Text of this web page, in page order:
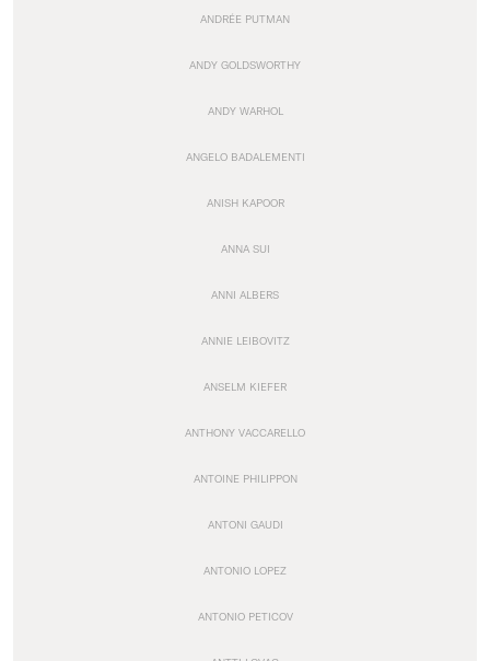
ANDRÉE PUTMAN
ANDY GOLDSWORTHY
ANDY WARHOL
ANGELO BADALEMENTI
ANISH KAPOOR
ANNA SUI
ANNI ALBERS
ANNIE LEIBOVITZ
ANSELM KIEFER
ANTHONY VACCARELLO
ANTOINE PHILIPPON
ANTONI GAUDI
ANTONIO LOPEZ
ANTONIO PETICOV